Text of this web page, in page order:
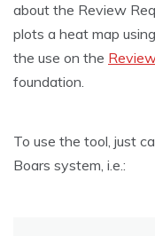
about the Review
plots a heat map using
the use on the
foundation.
To use the tool, just
Boars system, i.e.: